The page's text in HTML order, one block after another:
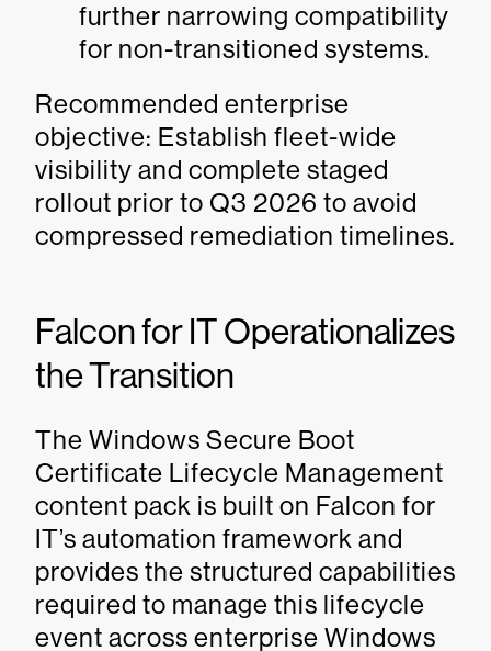
further narrowing compatibility
for non-transitioned systems.
Recommended enterprise
objective: Establish fleet-wide
visibility and complete staged
rollout prior to Q3 2026 to avoid
compressed remediation timelines.
Falcon for IT Operationalizes
the Transition
The Windows Secure Boot
Certificate Lifecycle Management
content pack is built on Falcon for
IT’s automation framework and
provides the structured capabilities
required to manage this lifecycle
event across enterprise Windows